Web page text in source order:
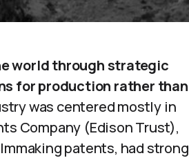
world through strategic
for production rather than
was centered mostly in
Company (Edison Trust),
patents, had strong